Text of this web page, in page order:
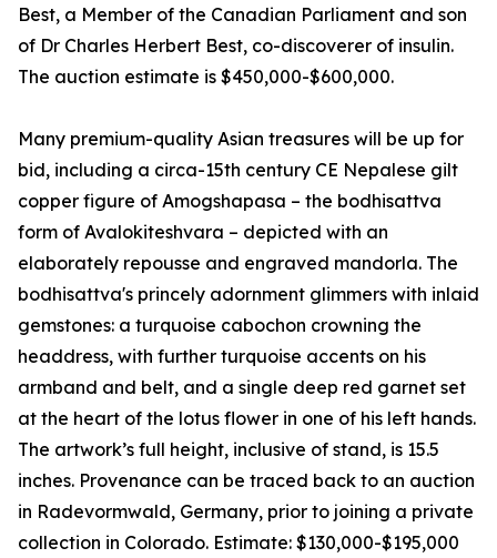
Best, a Member of the Canadian Parliament and son
of Dr Charles Herbert Best, co-discoverer of insulin.
The auction estimate is $450,000-$600,000.
Many premium-quality Asian treasures will be up for
bid, including a circa-15th century CE Nepalese gilt
copper figure of Amogshapasa – the bodhisattva
form of Avalokiteshvara – depicted with an
elaborately repousse and engraved mandorla. The
bodhisattva's princely adornment glimmers with inlaid
gemstones: a turquoise cabochon crowning the
headdress, with further turquoise accents on his
armband and belt, and a single deep red garnet set
at the heart of the lotus flower in one of his left hands.
The artwork’s full height, inclusive of stand, is 15.5
inches. Provenance can be traced back to an auction
in Radevormwald, Germany, prior to joining a private
collection in Colorado. Estimate: $130,000-$195,000